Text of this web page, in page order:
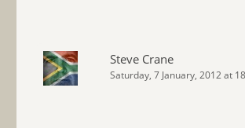
Steve Crane
Saturday, 7 January, 2012 at